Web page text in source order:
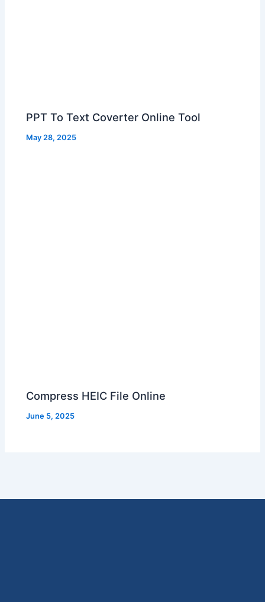
PPT To Text Coverter Online Tool
May 28, 2025
Compress HEIC File Online
June 5, 2025